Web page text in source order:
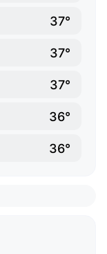
37°
37°
37°
36°
36°